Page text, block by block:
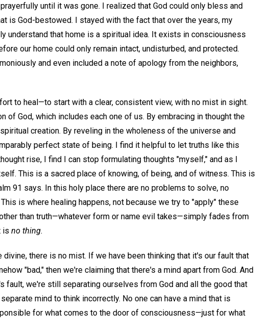
until it was gone. I realized that God could only bless and
is God-bestowed. I stayed with the fact that over the years, my
understand that home is a spiritual idea. It exists in consciousness
our home could only remain intact, undisturbed, and protected.
and even included a note of apology from the neighbors,
to heal—to start with a clear, consistent view, with no mist in sight.
of God, which includes each one of us. By embracing in thought the
creation. By reveling in the wholeness of the universe and
perfect state of being. I find it helpful to let truths like this
rise, I find I can stop formulating thoughts "myself," and as I
This is a sacred place of knowing, of being, and of witness. This is
91 says. In this holy place there are no problems to solve, no
is where healing happens, not because we try to "apply" these
than truth—whatever form or name evil takes—simply fades from
is no thing.
there is no mist. If we have been thinking that it's our fault that
"bad," then we're claiming that there's a mind apart from God. And
fault, we're still separating ourselves from God and all the good that
mind to think incorrectly. No one can have a mind that is
for what comes to the door of consciousness—just for what